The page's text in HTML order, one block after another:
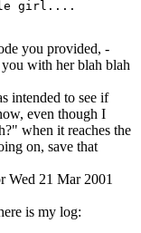
you provided, -
with her blah blah
intended to see if
even though I
when it reaches the
on, save that
Wed 21 Mar 2001
is my log: